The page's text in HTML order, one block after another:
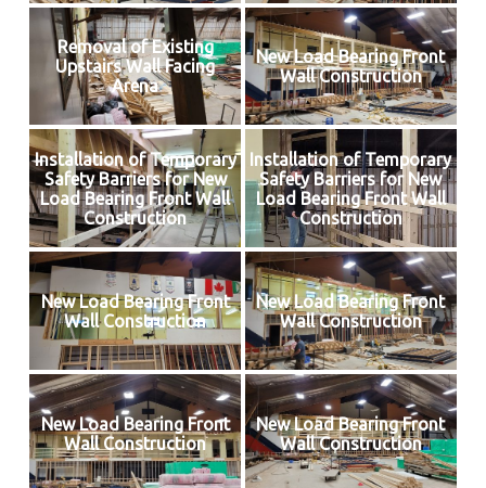
Removal of Existing
Upstairs Wall Facing
Arena
New Load Bearing Front
Wall Construction
Installation of Temporary
Safety Barriers for New
Load Bearing Front Wall
Construction
Installation of Temporary
Safety Barriers for New
Load Bearing Front Wall
Construction
New Load Bearing Front
Wall Construction
New Load Bearing Front
Wall Construction
New Load Bearing Front
Wall Construction
New Load Bearing Front
Wall Construction